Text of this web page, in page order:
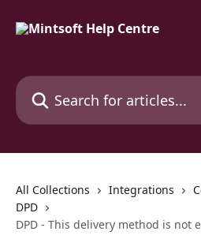
Search for articles...
All Collections Integrations
DPD
DPD - This delivery method is not